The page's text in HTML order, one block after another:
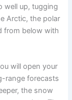
well up, tugging
Arctic, the polar
from below with
will open your
range forecasts
the snow